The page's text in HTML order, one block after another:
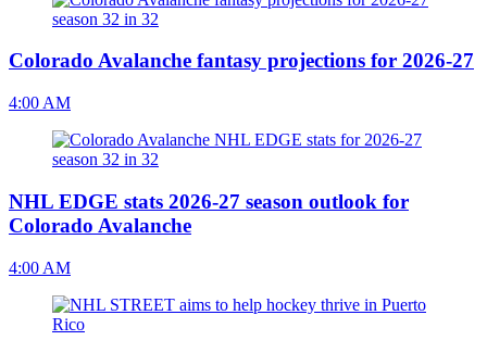
Colorado Avalanche fantasy projections for 2026-27
4:00 AM
NHL EDGE stats 2026-27 season outlook for
Colorado Avalanche
4:00 AM